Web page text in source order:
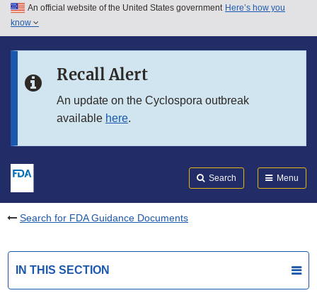
Skip to main content
Skip to in this section menu
An official website of the United States government Here’s how you
know
Recall Alert
An update on the Cyclospora outbreak
available here.
Search Menu
Search for FDA Guidance Documents
IN THIS SECTION